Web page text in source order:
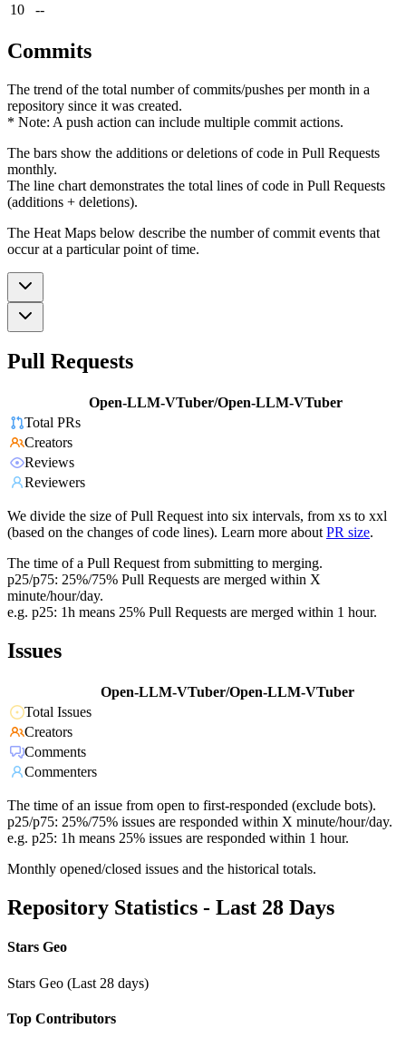
10
--
Commits
The trend of the total number of commits/pushes per month in a
repository since it was created.
* Note: A push action can include multiple commit actions.
The bars show the additions or deletions of code in Pull Requests
monthly.
The line chart demonstrates the total lines of code in Pull Requests
(additions + deletions).
The Heat Maps below describe the number of commit events that
occur at a particular point of time.
Pull Requests
Open-LLM-VTuber/Open-LLM-VTuber
Total PRs
Creators
Reviews
Reviewers
We divide the size of Pull Request into six intervals, from xs to xxl
(based on the changes of code lines). Learn more about PR size.
The time of a Pull Request from submitting to merging.
p25/p75: 25%/75% Pull Requests are merged within X
minute/hour/day.
e.g. p25: 1h means 25% Pull Requests are merged within 1 hour.
Issues
Open-LLM-VTuber/Open-LLM-VTuber
Total Issues
Creators
Comments
Commenters
The time of an issue from open to first-responded (exclude bots).
p25/p75: 25%/75% issues are responded within X minute/hour/day.
e.g. p25: 1h means 25% issues are responded within 1 hour.
Monthly opened/closed issues and the historical totals.
Repository Statistics - Last 28 Days
Stars Geo
Stars Geo (Last 28 days)
Top Contributors